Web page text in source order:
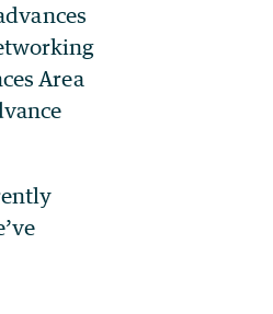
Area